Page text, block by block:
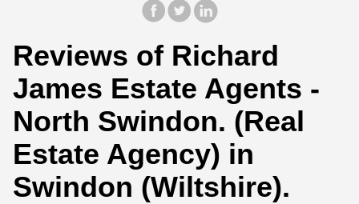
Reviews of Richard
James Estate Agents -
North Swindon. (Real
Estate Agency) in
Swindon (Wiltshire).